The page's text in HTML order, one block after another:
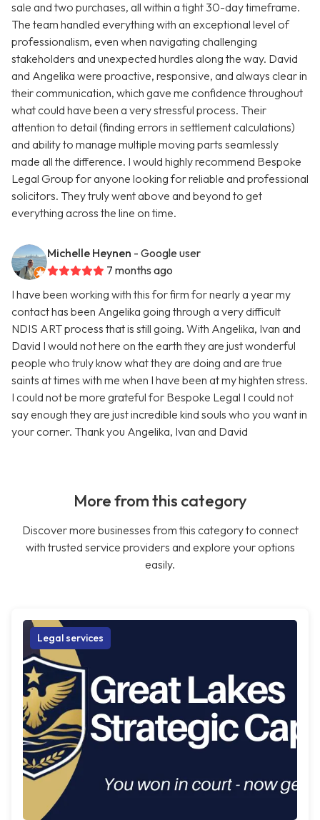
sale and two purchases, all within a tight 30-day timeframe.
The team handled everything with an exceptional level of
professionalism, even when navigating challenging
stakeholders and unexpected hurdles along the way. David
and Angelika were proactive, responsive, and always clear in
their communication, which gave me confidence throughout
what could have been a very stressful process. Their
attention to detail (finding errors in settlement calculations)
and ability to manage multiple moving parts seamlessly
made all the difference. I would highly recommend Bespoke
Legal Group for anyone looking for reliable and professional
solicitors. They truly went above and beyond to get
everything across the line on time.
Michelle Heynen - Google user
7 months ago
I have been working with this for firm for nearly a year my
contact has been Angelika going through a very difficult
NDIS ART process that is still going. With Angelika, Ivan and
David I would not here on the earth they are just wonderful
people who truly know what they are doing and are true
saints at times with me when I have been at my highten stress.
I could not be more grateful for Bespoke Legal I could not
say enough they are just incredible kind souls who you want in
your corner. Thank you Angelika, Ivan and David
More from this category
Discover more businesses from this category to connect
with trusted service providers and explore your options
easily.
Legal services